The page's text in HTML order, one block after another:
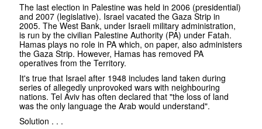
The last election in Palestine was held in 2006 (presidential)
and 2007 (legislative). Israel vacated the Gaza Strip in
2005. The West Bank, under Israeli military administration,
is run by the civilian Palestine Authority (PA) under Fatah.
Hamas plays no role in PA which, on paper, also administers
the Gaza Strip. However, Hamas has removed PA
operatives from the Territory.
It's true that Israel after 1948 includes land taken during
series of allegedly unprovoked wars with neighbouring
nations. Tel Aviv has often declared that "the loss of land
was the only language the Arab would understand".
Solution . . .